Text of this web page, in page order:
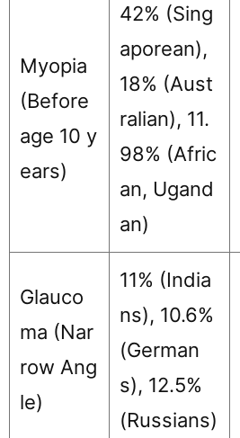
Myopia
(Before
age 10 y
ears)
42% (Sing
aporean),
18% (Aust
ralian), 11.
98% (Afric
an, Ugand
an)
Glauco
ma (Nar
row Ang
le)
11% (India
ns), 10.6%
(German
s), 12.5%
(Russians)